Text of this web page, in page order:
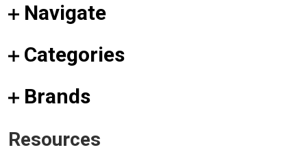
Navigate
Categories
Brands
Resources